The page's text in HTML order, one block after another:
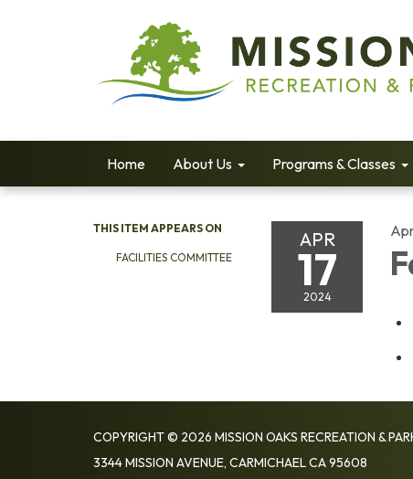
Home About Us Programs & Classes
THIS ITEM APPEARS ON
FACILITIES COMMITTEE
APR
17
2024
COPYRIGHT © 2026 MISSION OAKS RECREATION &
3344 MISSION AVENUE, CARMICHAEL CA 95608